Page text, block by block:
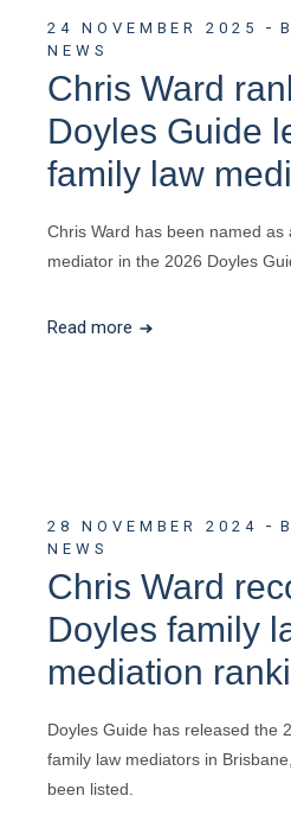
24 NOVEMBER 2025
NEWS
Chris Ward
Doyles Guide
family law
Chris Ward has been named as
mediator in the 2026 Doyles
Read more
28 NOVEMBER 2024
NEWS
Chris Ward
Doyles family
mediation
Doyles Guide has released the
family law mediators in
been listed.